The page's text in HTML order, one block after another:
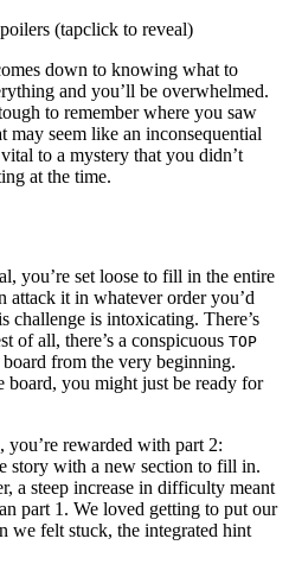
(tapclickto reveal)
down to knowing what to
and you’ll be overwhelmed.
to remember where you saw
seem like an inconsequential
to a mystery that you didn’t
at the time.
you’re set loose to fill in the entire
attack it in whatever order you’d
challenge is intoxicating. There’s
of all, there’s a conspicuous TOP
from the very beginning.
you might just be ready for
you’re rewarded with part 2:
story with a new section to fill in.
a steep increase in difficulty meant
part 1. We loved getting to put our
we felt stuck, the integrated hint